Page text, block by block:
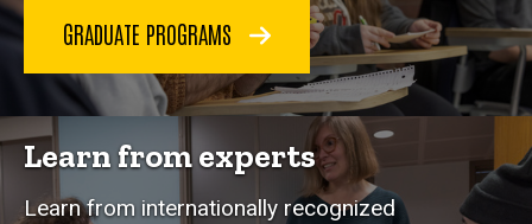
GRADUATE PROGRAMS
Learn from experts
Learn from internationally recognized